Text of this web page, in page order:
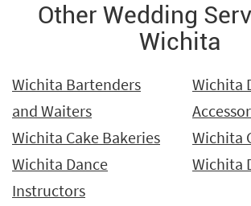
Other Wedding
Wichita
Wichita Bartenders
and Waiters
Wichita
Wichita Cake Bakeries
Wichita
Wichita Dance
Instructors
Wichita